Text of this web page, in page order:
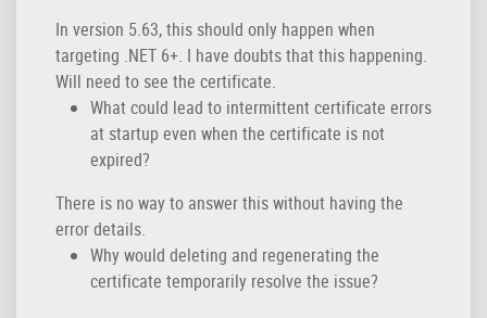
In version 5.63, this should only happen when
targeting .NET 6+. I have doubts that this happening.
Will need to see the certificate.
What could lead to intermittent certificate errors
at startup even when the certificate is not
expired?
There is no way to answer this without having the
error details.
Why would deleting and regenerating the
certificate temporarily resolve the issue?